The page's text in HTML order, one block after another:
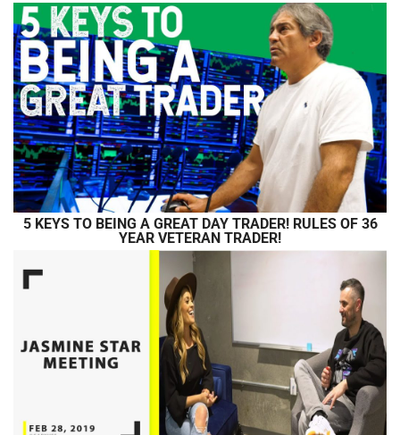
5 KEYS TO BEING A GREAT DAY TRADER! RULES OF 36
YEAR VETERAN TRADER!